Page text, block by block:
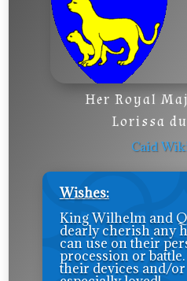
Her Royal
Lorissa
Caid
Wishes:
King Wilhelm and
dearly cherish any
can use on their
procession or battle.
their devices and/